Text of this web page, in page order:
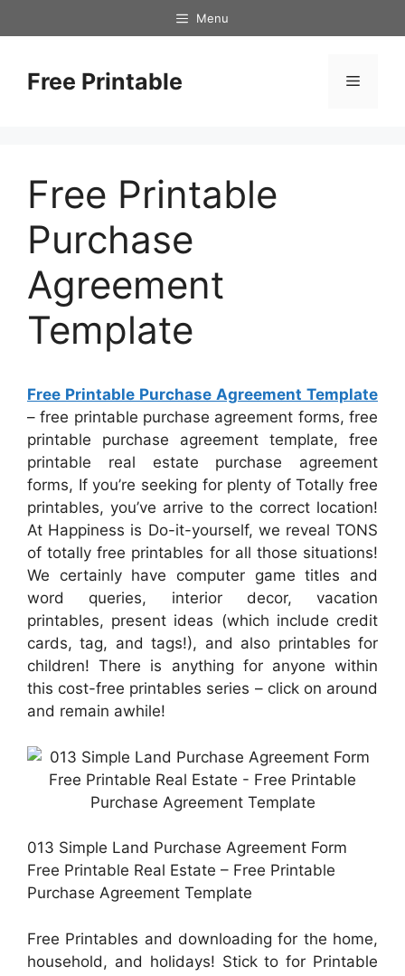
to
Menu
Free Printable Menu
Free Printable
Purchase
Agreement
Template
Free Printable Purchase Agreement Template
– free printable purchase agreement forms, free
printable purchase agreement template, free
printable real estate purchase agreement
forms, If you’re seeking for plenty of Totally free
printables, you’ve arrive to the correct location!
At Happiness is Do-it-yourself, we reveal TONS
of totally free printables for all those situations!
We certainly have computer game titles and
word queries, interior decor, vacation
printables, present ideas (which include credit
cards, tag, and tags!), and also printables for
children! There is anything for anyone within
this cost-free printables series – click on around
and remain awhile!
013 Simple Land Purchase Agreement Form
Free Printable Real Estate – Free Printable
Purchase Agreement Template
Free Printables and downloading for the home,
household, and holidays! Stick to for Printable